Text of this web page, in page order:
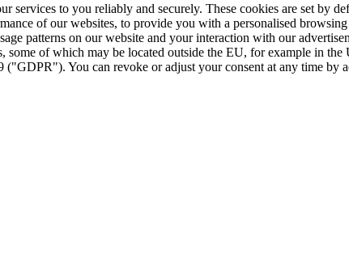
to you reliably and securely. These cookies are set by
of our websites, to provide you with a personalised
patterns on our website and your interaction with our
of which may be located outside the EU, for example in
You can revoke or adjust your consent at any time by